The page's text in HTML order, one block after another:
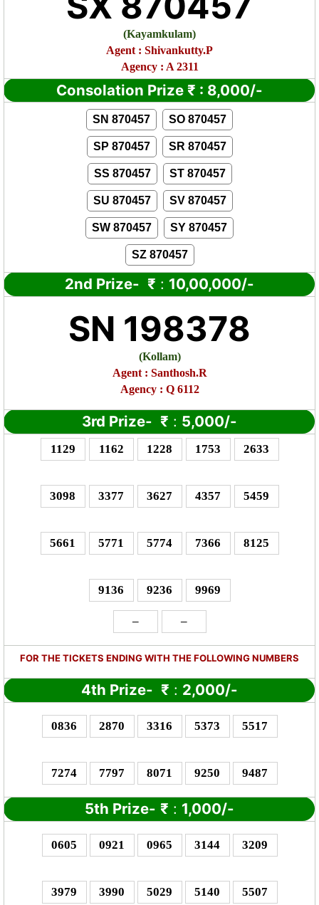
(Kayamkulam)
Agent : Shivankutty.P
Agency : A 2311
Consolation Prize ₹ : 8,000/-
SN 870457 SO 870457
SP 870457 SR 870457
SS 870457 ST 870457
SU 870457 SV 870457
SW 870457 SY 870457
SZ 870457
2nd Prize- ₹ : 10,00,000/-
SN 198378
(Kollam)
Agent : Santhosh.R
Agency : Q 6112
3rd Prize- ₹ : 5,000/-
1129 1162 1228 1753 2633
3098 3377 3627 4357 5459
5661 5771 5774 7366 8125
9136 9236 9969
– –
FOR THE TICKETS ENDING WITH THE FOLLOWING NUMBERS
4th Prize- ₹ : 2,000/-
0836 2870 3316 5373 5517
7274 7797 8071 9250 9487
5th Prize- ₹ : 1,000/-
0605 0921 0965 3144 3209
3979 3990 5029 5140 5507